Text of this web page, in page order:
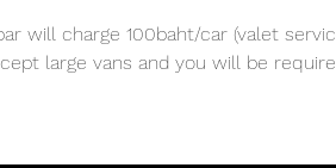
will charge 100baht/car (valet
large vans and you will be